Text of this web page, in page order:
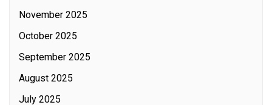
November 2025
October 2025
September 2025
August 2025
July 2025